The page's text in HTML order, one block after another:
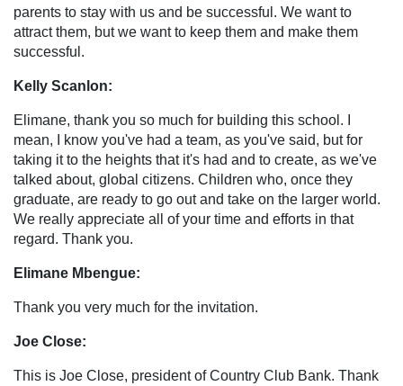
parents to stay with us and be successful. We want to
attract them, but we want to keep them and make them
successful.
Kelly Scanlon:
Elimane, thank you so much for building this school. I
mean, I know you've had a team, as you've said, but for
taking it to the heights that it's had and to create, as we've
talked about, global citizens. Children who, once they
graduate, are ready to go out and take on the larger world.
We really appreciate all of your time and efforts in that
regard. Thank you.
Elimane Mbengue:
Thank you very much for the invitation.
Joe Close:
This is Joe Close, president of Country Club Bank. Thank